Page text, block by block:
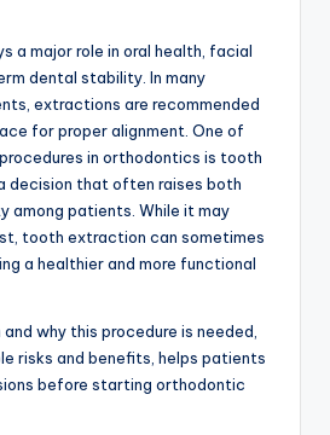
a major role in oral health, facial
dental stability. In many
extractions are recommended
for proper alignment. One of
in orthodontics is tooth
decision that often raises both
among patients. While it may
tooth extraction can sometimes
a healthier and more functional
why this procedure is needed,
risks and benefits, helps patients
before starting orthodontic